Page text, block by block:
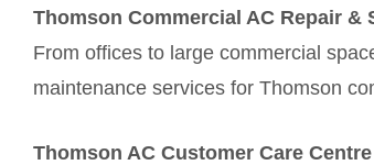
Thomson Commercial AC Repair &
From offices to large commercial
maintenance services for Thomson
Thomson AC Customer Care